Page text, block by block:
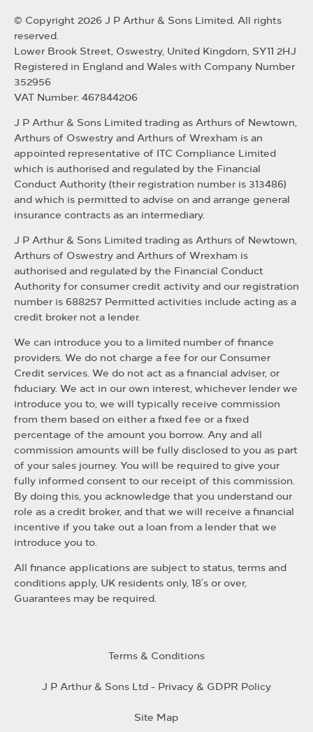
© Copyright 2026 J P Arthur & Sons Limited. All rights
reserved.
Lower Brook Street, Oswestry, United Kingdom, SY11 2HJ
Registered in England and Wales with Company Number
352956
VAT Number: 467844206
J P Arthur & Sons Limited trading as Arthurs of Newtown,
Arthurs of Oswestry and Arthurs of Wrexham is an
appointed representative of ITC Compliance Limited
which is authorised and regulated by the Financial
Conduct Authority (their registration number is 313486)
and which is permitted to advise on and arrange general
insurance contracts as an intermediary.
J P Arthur & Sons Limited trading as Arthurs of Newtown,
Arthurs of Oswestry and Arthurs of Wrexham is
authorised and regulated by the Financial Conduct
Authority for consumer credit activity and our registration
number is 688257 Permitted activities include acting as a
credit broker not a lender.
We can introduce you to a limited number of finance
providers. We do not charge a fee for our Consumer
Credit services. We do not act as a financial adviser, or
fiduciary. We act in our own interest, whichever lender we
introduce you to, we will typically receive commission
from them based on either a fixed fee or a fixed
percentage of the amount you borrow. Any and all
commission amounts will be fully disclosed to you as part
of your sales journey. You will be required to give your
fully informed consent to our receipt of this commission.
By doing this, you acknowledge that you understand our
role as a credit broker, and that we will receive a financial
incentive if you take out a loan from a lender that we
introduce you to.
All finance applications are subject to status, terms and
conditions apply, UK residents only, 18’s or over,
Guarantees may be required.
Terms & Conditions
J P Arthur & Sons Ltd - Privacy & GDPR Policy
Site Map